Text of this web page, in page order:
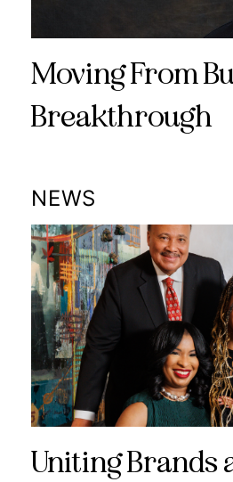
Moving From
Breakthrough
NEWS
Uniting Brands